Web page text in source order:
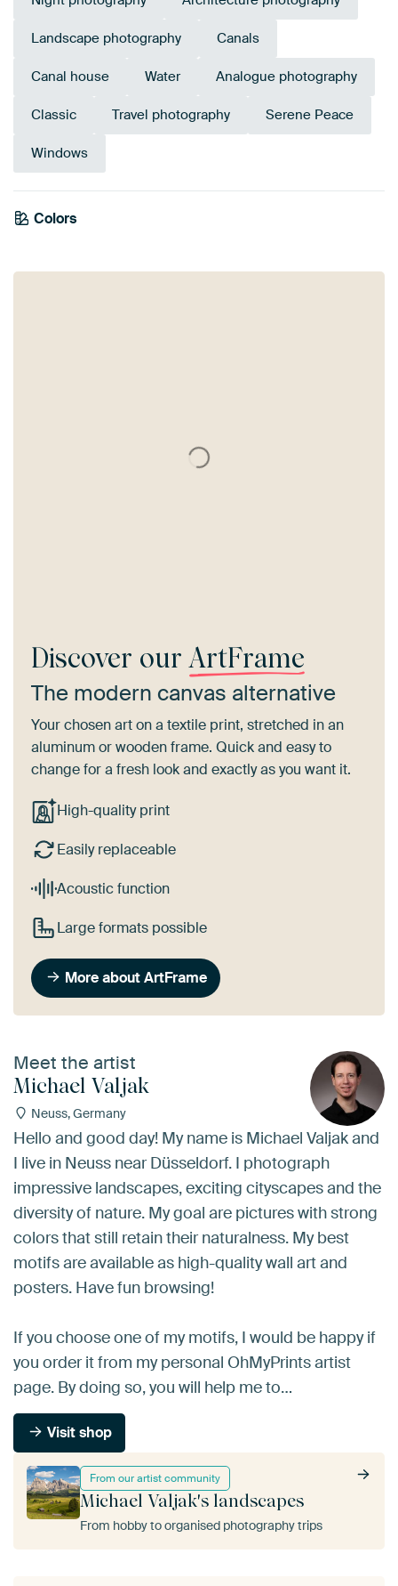
Landscape photography Canals
Canal house Water Analogue photography
Classic Travel photography Serene Peace
Windows
Colors
White
Discover our ArtFrame
The modern canvas alternative
Your chosen art on a textile print, stretched in an
aluminum or wooden frame. Quick and easy to
change for a fresh look and exactly as you want it.
High-quality print
Easily replaceable
Acoustic function
Large formats possible
More about ArtFrame
Meet the artist
Michael Valjak
Neuss, Germany
From our artist community
Michael Valjak's landscapes
From hobby to organised photography trips
Hello and good day! My name is Michael Valjak and
I live in Neuss near Düsseldorf. I photograph
impressive landscapes, exciting cityscapes and the
diversity of nature. My goal are pictures with strong
colors that still retain their naturalness. My best
motifs are available as high-quality wall art and
posters. Have fun browsing!
If you choose one of my motifs, I would be happy if
you order it from my personal OhMyPrints artist
page. By doing so, you will help me to…
Visit shop